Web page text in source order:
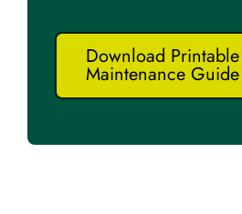
Download Printable
Maintenance